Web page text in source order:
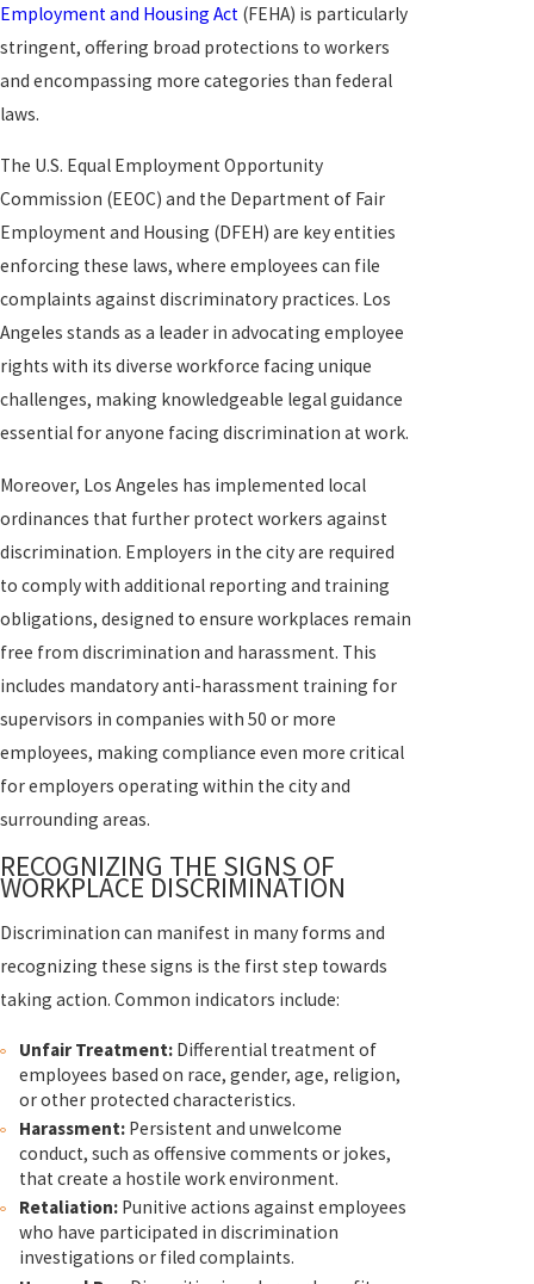
Employment and Housing Act (FEHA) is particularly
stringent, offering broad protections to workers
and encompassing more categories than federal
laws.
The U.S. Equal Employment Opportunity
Commission (EEOC) and the Department of Fair
Employment and Housing (DFEH) are key entities
enforcing these laws, where employees can file
complaints against discriminatory practices. Los
Angeles stands as a leader in advocating employee
rights with its diverse workforce facing unique
challenges, making knowledgeable legal guidance
essential for anyone facing discrimination at work.
Moreover, Los Angeles has implemented local
ordinances that further protect workers against
discrimination. Employers in the city are required
to comply with additional reporting and training
obligations, designed to ensure workplaces remain
free from discrimination and harassment. This
includes mandatory anti-harassment training for
supervisors in companies with 50 or more
employees, making compliance even more critical
for employers operating within the city and
surrounding areas.
RECOGNIZING THE SIGNS OF
WORKPLACE DISCRIMINATION
Discrimination can manifest in many forms and
recognizing these signs is the first step towards
taking action. Common indicators include:
Unfair Treatment:Differential treatment of
employees based on race, gender, age, religion,
or other protected characteristics.
Harassment:Persistent and unwelcome
conduct, such as offensive comments or jokes,
that create a hostile work environment.
Retaliation:Punitive actions against employees
who have participated in discrimination
investigations or filed complaints.